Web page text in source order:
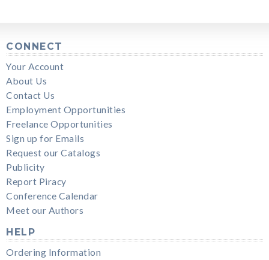
CONNECT
Your Account
About Us
Contact Us
Employment Opportunities
Freelance Opportunities
Sign up for Emails
Request our Catalogs
Publicity
Report Piracy
Conference Calendar
Meet our Authors
HELP
Ordering Information